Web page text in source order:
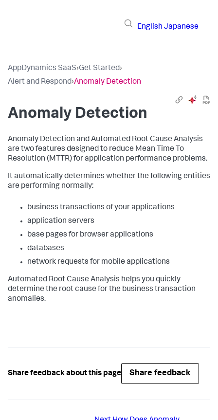
English Japanese
AppDynamics SaaS›Get Started›
Alert and Respond›Anomaly Detection
Anomaly Detection
Anomaly Detection and Automated Root Cause Analysis
are two features designed to reduce Mean Time To
Resolution (MTTR) for application performance problems.
It automatically determines whether the following entities
are performing normally:
business transactions of your applications
application servers
base pages for browser applications
databases
network requests for mobile applications
Automated Root Cause Analysis helps you quickly
determine the root cause for the business transaction
anomalies.
Share feedback about this page Share feedback